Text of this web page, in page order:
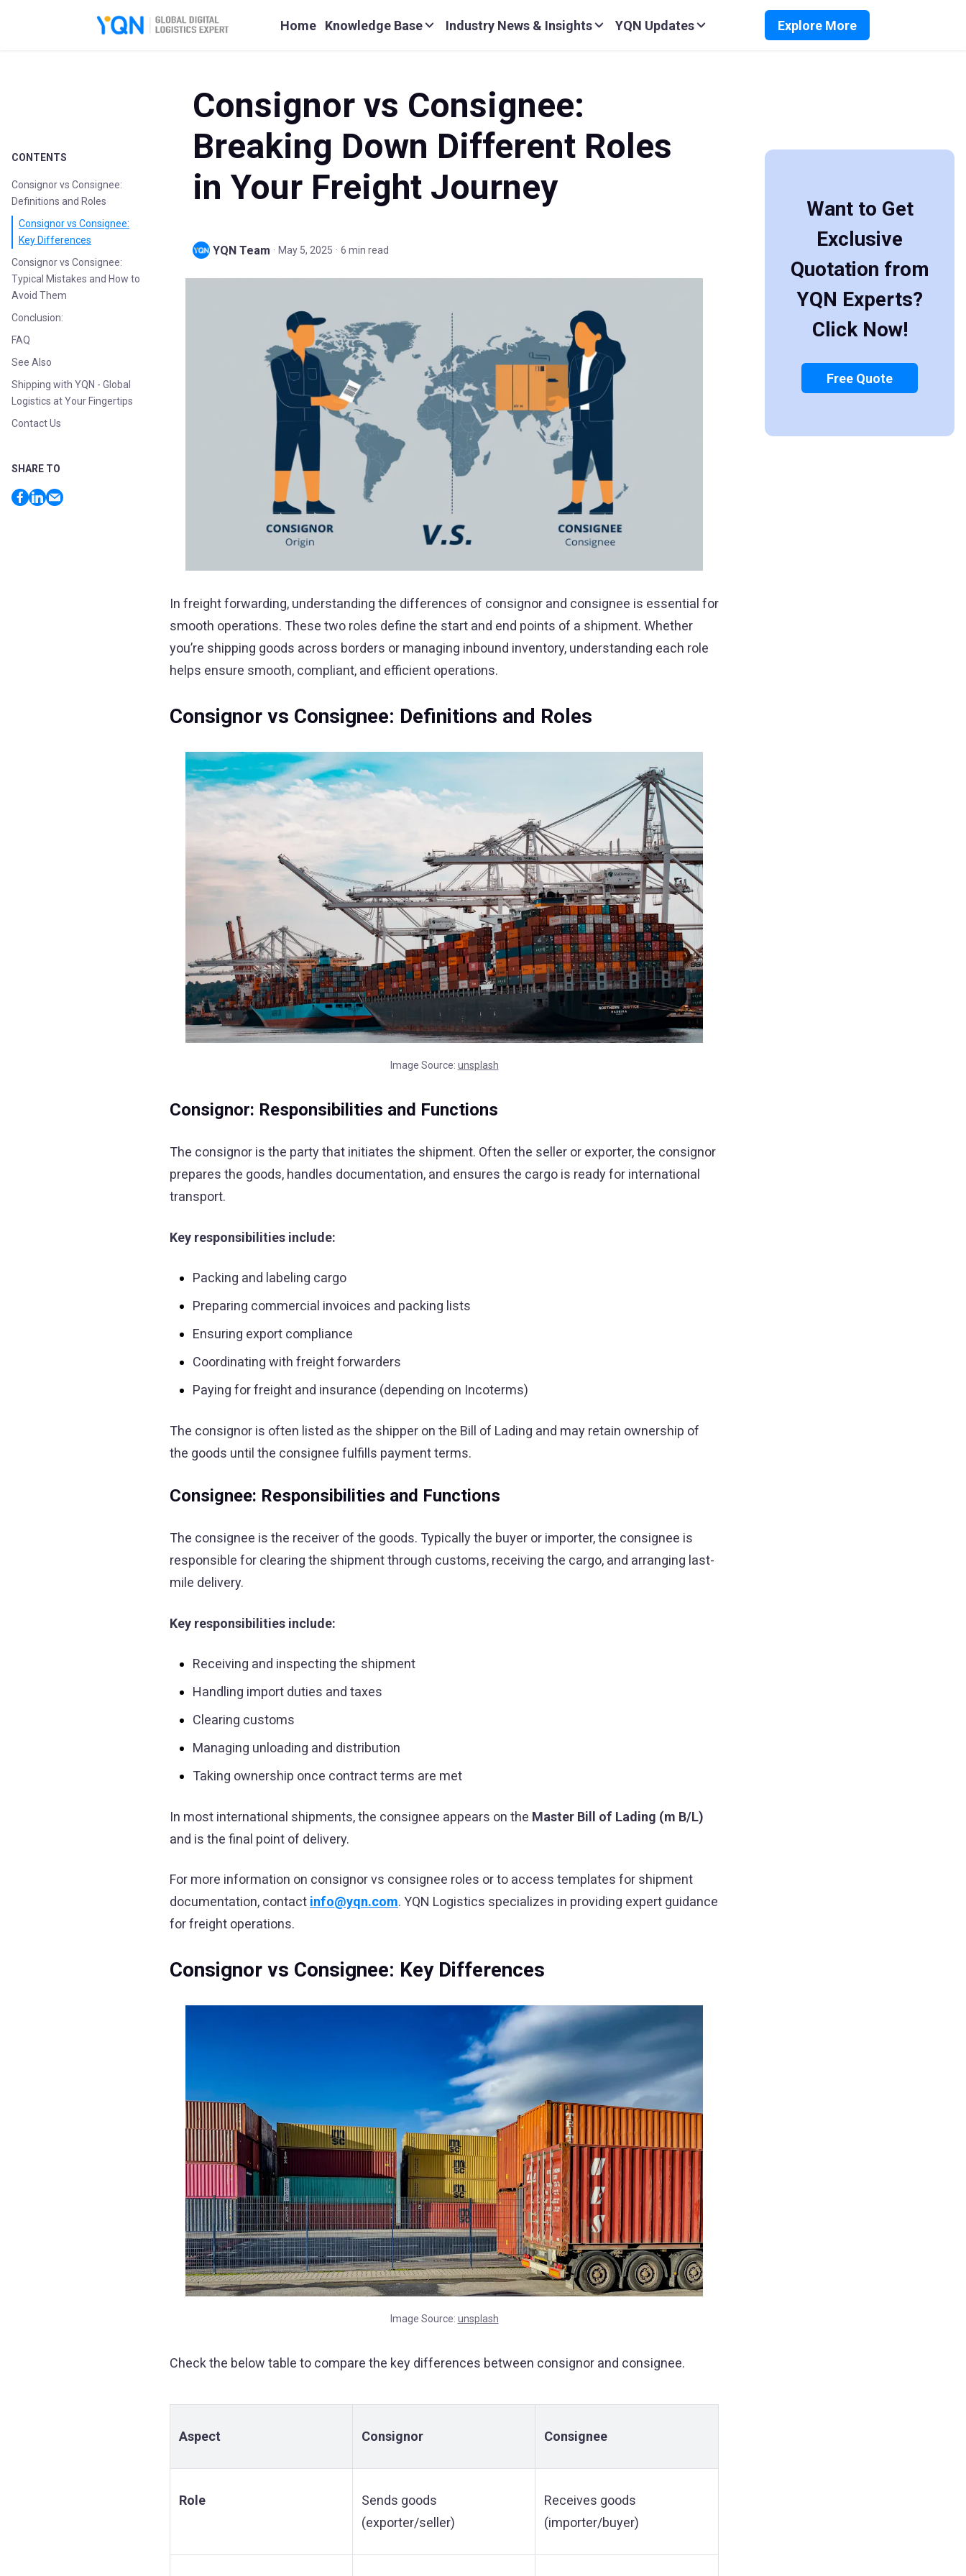
Home Knowledge Base Industry News & Insights YQN Updates Explore More
CONTENTS
Consignor vs Consignee:
Definitions and Roles
Consignor vs Consignee:
Key Differences
Consignor vs Consignee:
Typical Mistakes and How to
Avoid Them
Conclusion:
FAQ
See Also
Shipping with YQN - Global
Logistics at Your Fingertips
Contact Us
SHARE TO
Consignor vs Consignee:
Breaking Down Different Roles
in Your Freight Journey
YQN Team · May 5, 2025 · 6 min read
In freight forwarding, understanding the differences of consignor and consignee is essential for
smooth operations. These two roles define the start and end points of a shipment. Whether
you’re shipping goods across borders or managing inbound inventory, understanding each role
helps ensure smooth, compliant, and efficient operations.
Consignor vs Consignee: Definitions and Roles
Image Source: unsplash
Consignor: Responsibilities and Functions
The consignor is the party that initiates the shipment. Often the seller or exporter, the consignor
prepares the goods, handles documentation, and ensures the cargo is ready for international
transport.
Key responsibilities include:
Packing and labeling cargo
Preparing commercial invoices and packing lists
Ensuring export compliance
Coordinating with freight forwarders
Paying for freight and insurance (depending on Incoterms)
The consignor is often listed as the shipper on the Bill of Lading and may retain ownership of
the goods until the consignee fulfills payment terms.
Consignee: Responsibilities and Functions
The consignee is the receiver of the goods. Typically the buyer or importer, the consignee is
responsible for clearing the shipment through customs, receiving the cargo, and arranging last-
mile delivery.
Key responsibilities include:
Receiving and inspecting the shipment
Handling import duties and taxes
Clearing customs
Managing unloading and distribution
Taking ownership once contract terms are met
In most international shipments, the consignee appears on the Master Bill of Lading (m B/L)
and is the final point of delivery.
For more information on consignor vs consignee roles or to access templates for shipment
documentation, contact info@yqn.com. YQN Logistics specializes in providing expert guidance
for freight operations.
Consignor vs Consignee: Key Differences
Image Source: unsplash
Check the below table to compare the key differences between consignor and consignee.
Aspect Consignor Consignee
Role
Sends goods
(exporter/seller)
Receives goods
(importer/buyer)
Want to Get
Exclusive
Quotation from
YQN Experts?
Click Now!
Free Quote